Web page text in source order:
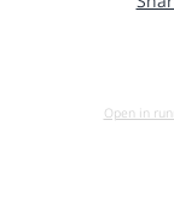
Open in